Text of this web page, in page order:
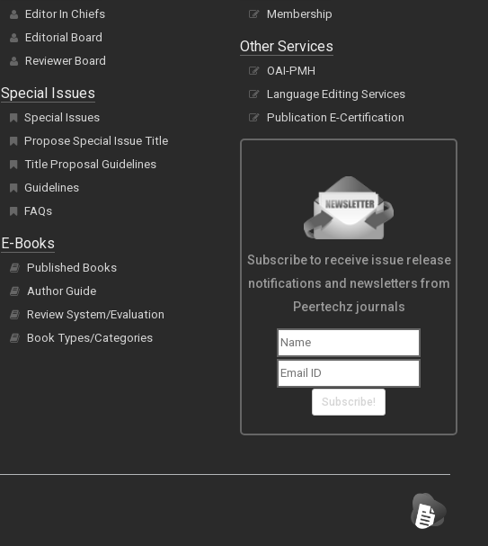
Editor In Chiefs
Editorial Board
Reviewer Board
Special Issues
Special Issues
Propose Special Issue Title
Title Proposal Guidelines
Guidelines
FAQs
E-Books
Published Books
Author Guide
Review System/Evaluation
Book Types/Categories
Membership
Other Services
OAI-PMH
Language Editing Services
Publication E-Certification
Subscribe to receive issue release
notifications and newsletters from
Peertechz journals
Subscribe!